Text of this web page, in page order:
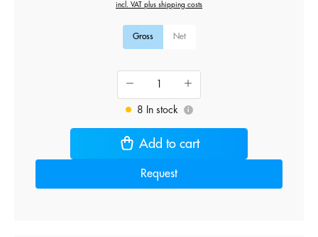
incl. VAT plus shipping costs
Gross Net
8 In stock i
Add to cart
Request